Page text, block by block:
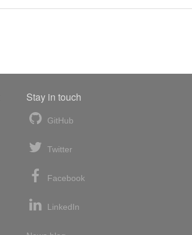
Stay in touch
GitHub
Twitter
Facebook
LinkedIn